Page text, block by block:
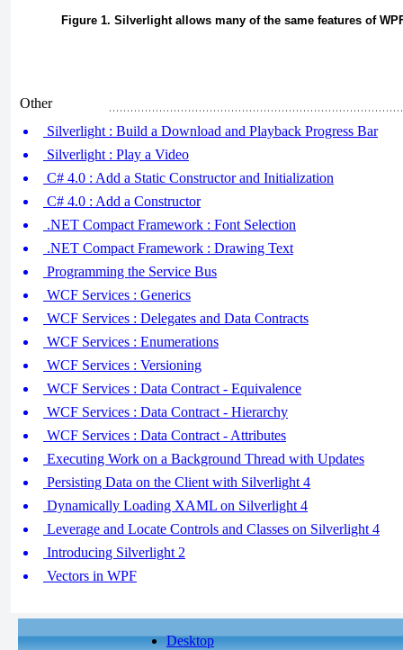
Figure 1. Silverlight allows many of the same features of
Other
Silverlight : Build a Download and Playback Progress Bar
Silverlight : Play a Video
C# 4.0 : Add a Static Constructor and Initialization
C# 4.0 : Add a Constructor
.NET Compact Framework : Font Selection
.NET Compact Framework : Drawing Text
Programming the Service Bus
WCF Services : Generics
WCF Services : Delegates and Data Contracts
WCF Services : Enumerations
WCF Services : Versioning
WCF Services : Data Contract - Equivalence
WCF Services : Data Contract - Hierarchy
WCF Services : Data Contract - Attributes
Executing Work on a Background Thread with Updates
Persisting Data on the Client with Silverlight 4
Dynamically Loading XAML on Silverlight 4
Leverage and Locate Controls and Classes on Silverlight 4
Introducing Silverlight 2
Vectors in WPF
Desktop